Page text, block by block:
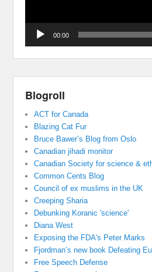
00:00
Blogroll
ACT for Canada
Blazing Cat Fur
Bruce Bawer’s Blog from Oslo
Canadian jihadi monitor
Canadian Society for science &
Common Cents Blog
Council of ex muslims in the UK
Creeping Sharia
Debunking Koranic 'science'
Diana West
Exposing the FDA's Peter Marks
Fjordman’s new book Defeating
Free Speech Defense